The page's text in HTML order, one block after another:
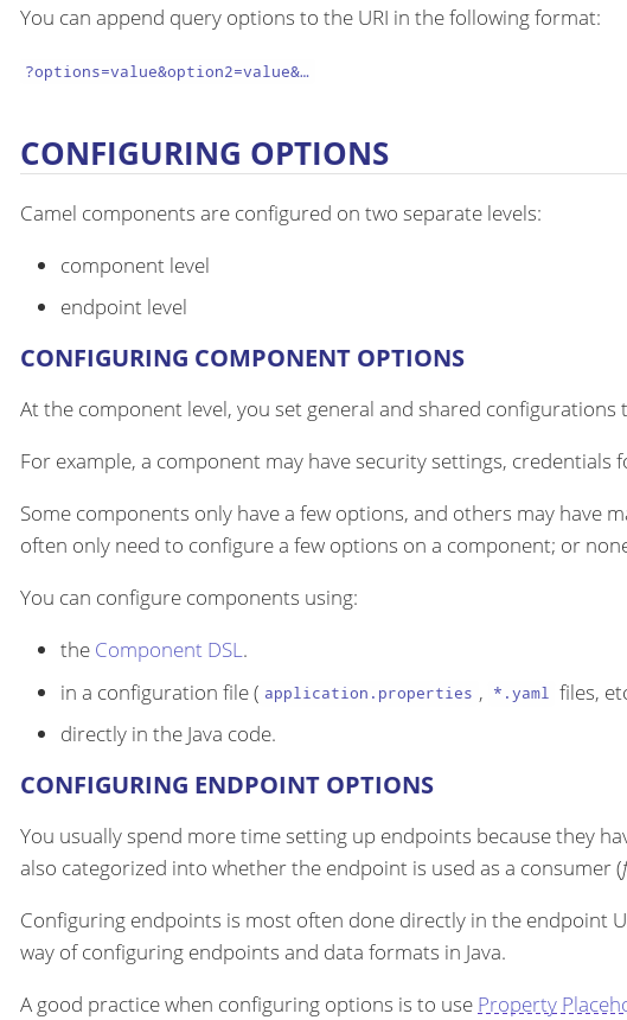
You can append query options to the URI in the following format:
?options=value&option2=value&…​
CONFIGURING OPTIONS
Camel components are configured on two separate levels:
component level
endpoint level
CONFIGURING COMPONENT OPTIONS
At the component level, you set general and shared
For example, a component may have security settings,
Some components only have a few options, and others may have
often only need to configure a few options on a component; or
You can configure components using:
the Component DSL.
in a configuration file ( application.properties , *.yaml files,
directly in the Java code.
CONFIGURING ENDPOINT OPTIONS
You usually spend more time setting up endpoints because they
also categorized into whether the endpoint is used as a consumer (
Configuring endpoints is most often done directly in the endpoint
way of configuring endpoints and data formats in Java.
A good practice when configuring options is to use Property